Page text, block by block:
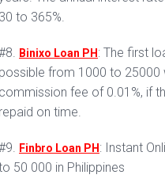
30 to 365%.
Binixo Loan PH : The first
possible from 1000 to 25000
commission fee of 0.01%, if
repaid on time.
Finbro Loan PH : Instant
50 000 in Philippines